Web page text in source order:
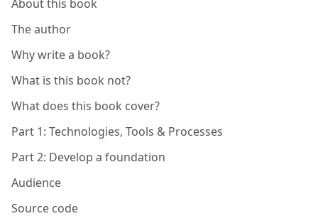
About this book
The author
Why write a book?
What is this book not?
What does this book cover?
Part 1: Technologies, Tools & Processes
Part 2: Develop a foundation
Audience
Source code